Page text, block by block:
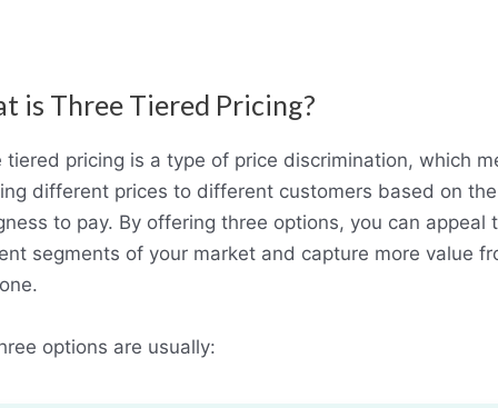
is Three Tiered Pricing?
tiered pricing is a type of price discrimination, which
different prices to different customers based on
to pay. By offering three options, you can appeal
segments of your market and capture more value
options are usually: